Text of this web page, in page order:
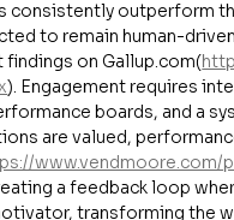
consistently outperform
to remain human-
on Gallup.com(
). Engagement requires
boards, and a
are valued,
a feedback loop
transforming the